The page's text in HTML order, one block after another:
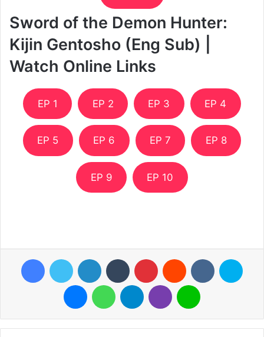
Sword of the Demon Hunter:
Kijin Gentosho (Eng Sub) |
Watch Online Links
EP 1 EP 2 EP 3 EP 4
EP 5 EP 6 EP 7 EP 8
EP 9 EP 10
FacebookTwitter LinkedIn Tumblr Pinterest Reddit VKontakte
MessengerWhatsAppTelegramViber Line